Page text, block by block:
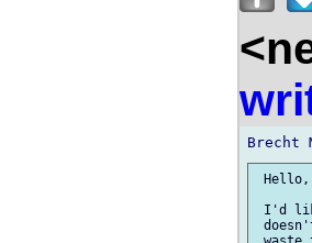
Hello,
I'd